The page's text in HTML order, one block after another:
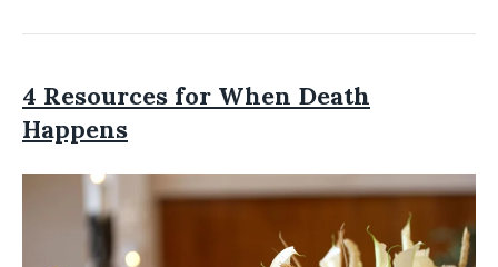
4 Resources for When Death
Happens